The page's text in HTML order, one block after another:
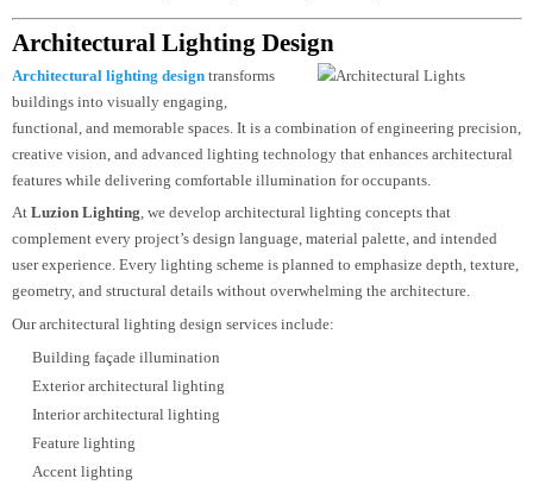
Custom Lighting Solutions
Every lighting design project is developed with careful attention to
architectural intent, environmental conditions, technical performance, and
client’s operational objectives. Our collaborative process ensures seamless
coordination with architects, consultants, engineers, contractors, and project
Architectural Lighting Design
Architectural lighting design transforms
buildings into visually engaging,
functional, and memorable spaces. It is a combination of engineering
features while delivering comfortable illumination for occupants.